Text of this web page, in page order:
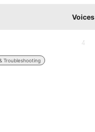
Voices
Troubleshooting
4